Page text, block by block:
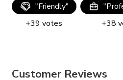
TV Mounting
"Friendly"
+39 votes
"
+38
Customer Reviews